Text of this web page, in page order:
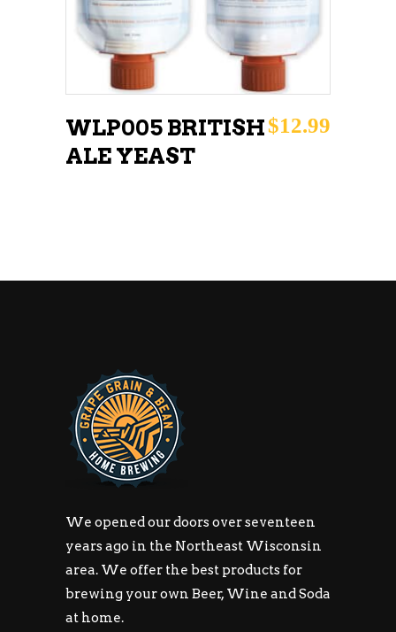
WLP005 BRITISH
ALE YEAST
$12.99
We opened our doors over seventeen
years ago in the Northeast Wisconsin
area. We offer the best products for
brewing your own Beer, Wine and Soda
at home.